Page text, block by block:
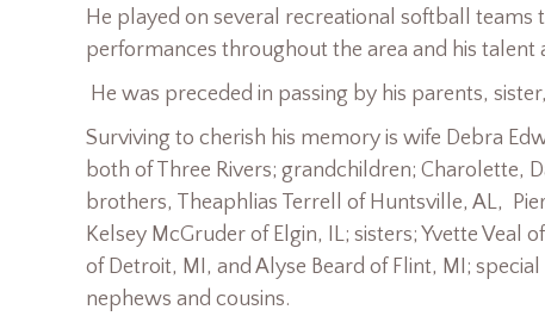
He played on several recreational softball teams
performances throughout the area and his talent
He was preceded in passing by his parents,
Surviving to cherish his memory is wife Debra
both of Three Rivers; grandchildren; Charolette,
brothers, Theaphlias Terrell of Huntsville, AL,
Kelsey McGruder of Elgin, IL; sisters; Yvette Veal
of Detroit, MI, and Alyse Beard of Flint, MI;
nephews and cousins.